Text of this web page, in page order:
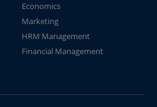
Economics
Marketing
HRM Management
Financial Management